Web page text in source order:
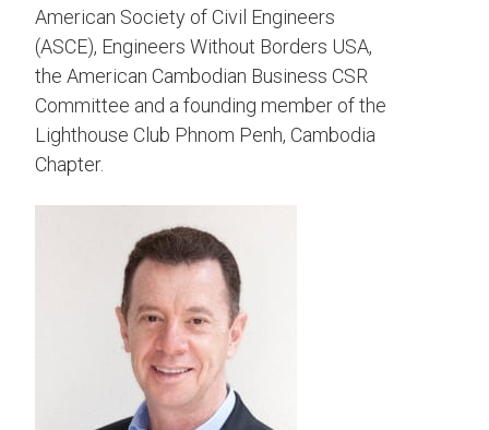
American Society of Civil Engineers
(ASCE), Engineers Without Borders USA,
the American Cambodian Business CSR
Committee and a founding member of the
Lighthouse Club Phnom Penh, Cambodia
Chapter.